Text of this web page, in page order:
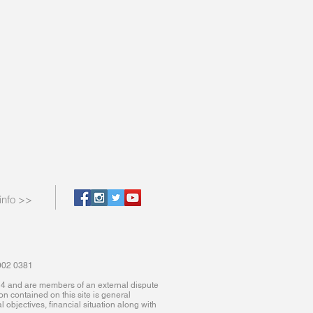
>>
0381
and are members of an external dispute
contained on this site is general
objectives, financial situation along with